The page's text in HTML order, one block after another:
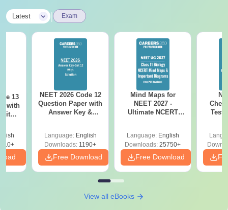
Latest Exam
13
with
with
NEET 2026 Code 12
Question Paper with
Answer Key &
NEET Prep
Language: English
Downloads: 1190+
Free Download
Mind Maps for
NEET 2027 -
Ultimate NCERT
Revision Guide PDF
Language: English
Downloads: 25750+
Free Download
Test
View all eBooks